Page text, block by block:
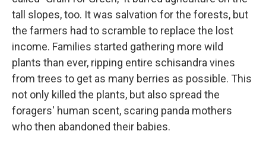
tall slopes, too. It was salvation for the forests, but
the farmers had to scramble to replace the lost
income. Families started gathering more wild
plants than ever, ripping entire schisandra vines
from trees to get as many berries as possible. This
not only killed the plants, but also spread the
foragers' human scent, scaring panda mothers
who then abandoned their babies.